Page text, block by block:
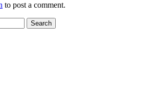
to post a comment.